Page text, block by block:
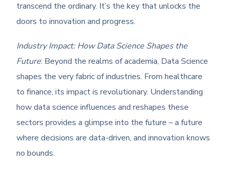
transcend the ordinary. It’s the key that unlocks the
doors to innovation and progress.
Industry Impact: How Data Science Shapes the
Future: Beyond the realms of academia, Data Science
shapes the very fabric of industries. From healthcare
to finance, its impact is revolutionary. Understanding
how data science influences and reshapes these
sectors provides a glimpse into the future – a future
where decisions are data-driven, and innovation knows
no bounds.